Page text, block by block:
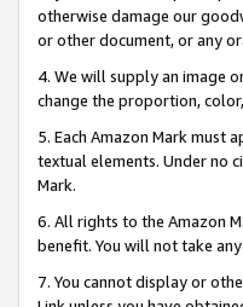
otherwise damage our
or other document, or any
4. We will supply an image
change the proportion,
5. Each Amazon Mark must
textual elements. Under no
Mark.
6. All rights to the Amazon
benefit. You will not take
7. You cannot display or